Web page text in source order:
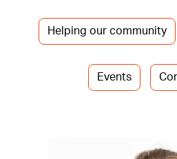
Helping our community
Events